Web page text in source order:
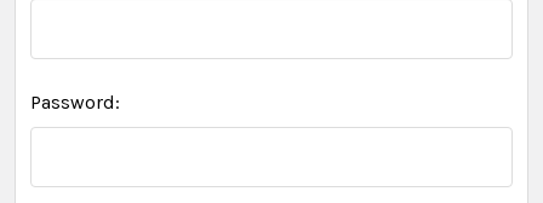
Password: